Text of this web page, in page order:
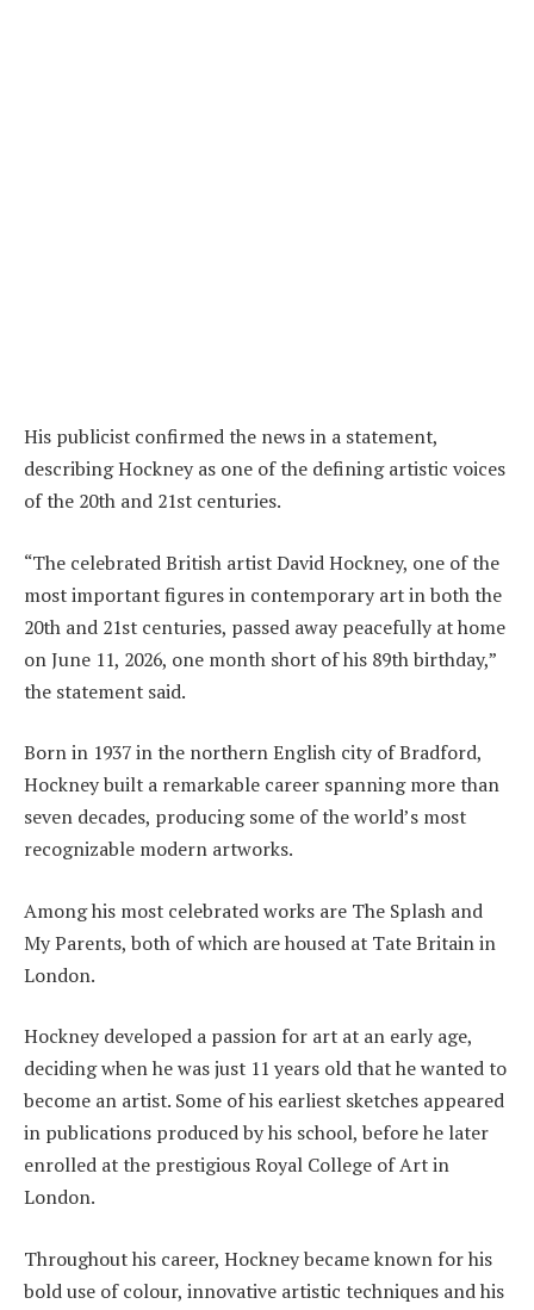
His publicist confirmed the news in a statement,
describing Hockney as one of the defining artistic voices
of the 20th and 21st centuries.
“The celebrated British artist David Hockney, one of the
most important figures in contemporary art in both the
20th and 21st centuries, passed away peacefully at home
on June 11, 2026, one month short of his 89th birthday,”
the statement said.
Born in 1937 in the northern English city of Bradford,
Hockney built a remarkable career spanning more than
seven decades, producing some of the world’s most
recognizable modern artworks.
Among his most celebrated works are The Splash and
My Parents, both of which are housed at Tate Britain in
London.
Hockney developed a passion for art at an early age,
deciding when he was just 11 years old that he wanted to
become an artist. Some of his earliest sketches appeared
in publications produced by his school, before he later
enrolled at the prestigious Royal College of Art in
London.
Throughout his career, Hockney became known for his
bold use of colour, innovative artistic techniques and his